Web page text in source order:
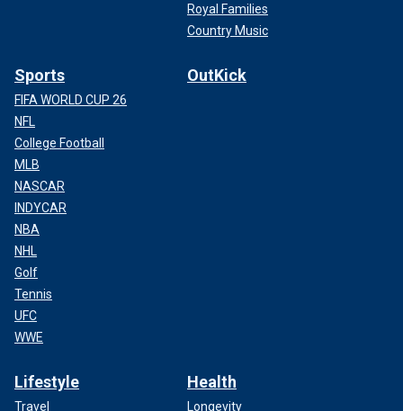
Royal Families
Country Music
Sports
FIFA WORLD CUP 26
NFL
College Football
MLB
NASCAR
INDYCAR
NBA
NHL
Golf
Tennis
UFC
WWE
OutKick
Lifestyle
Travel
Health
Longevity